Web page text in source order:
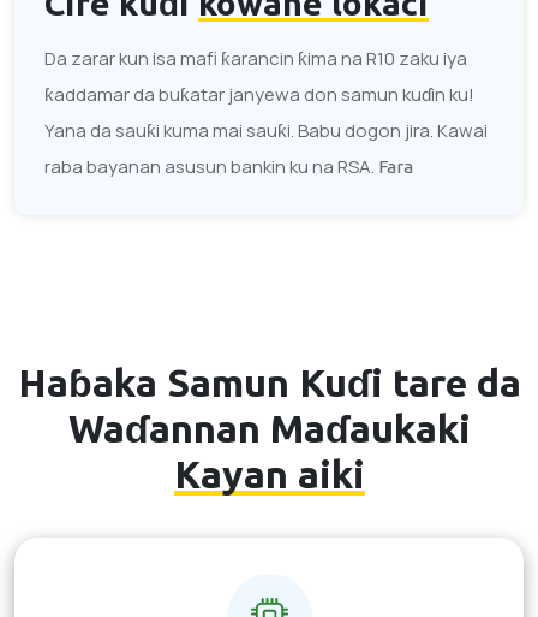
Da zarar kun isa mafi ƙarancin ƙima na R10 zaku iya
ƙaddamar da buƙatar janyewa don samun kuɗin ku!
Yana da sauƙi kuma mai sauƙi. Babu dogon jira. Kawai
raba bayanan asusun bankin ku na RSA. Fara
Haɓaka Samun Kuɗi tare da
Waɗannan Maɗaukaki
Kayan aiki